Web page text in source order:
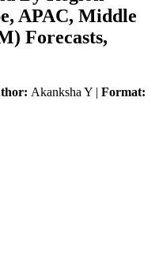
APAC, Middle
Forecasts,
Akanksha Y | Format: